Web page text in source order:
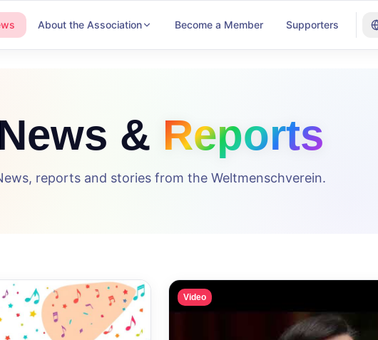
About the Association Become a Member Supporters
News & Reports
reports and stories from the Weltmenschverein.
Video